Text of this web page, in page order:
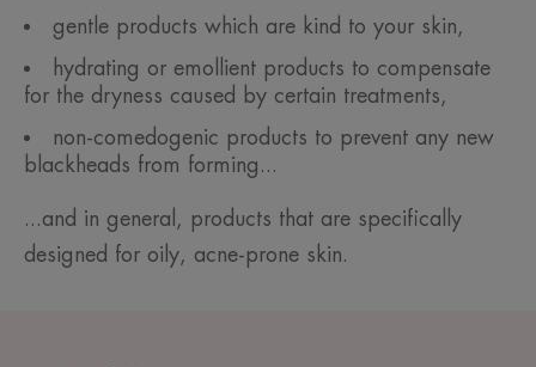
gentle products which are kind to your skin,
hydrating or emollient products to compensate
for the dryness caused by certain treatments,
non-comedogenic products to prevent any new
blackheads from forming...
...and in general, products that are specifically
designed for oily, acne-prone skin.